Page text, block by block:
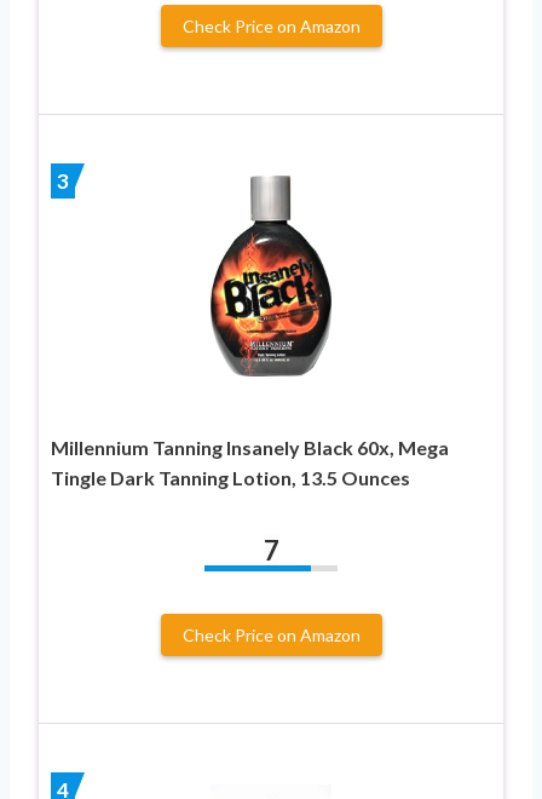
Check Price on Amazon
3
Millennium Tanning Insanely Black 60x, Mega
Tingle Dark Tanning Lotion, 13.5 Ounces
7
Check Price on Amazon
4